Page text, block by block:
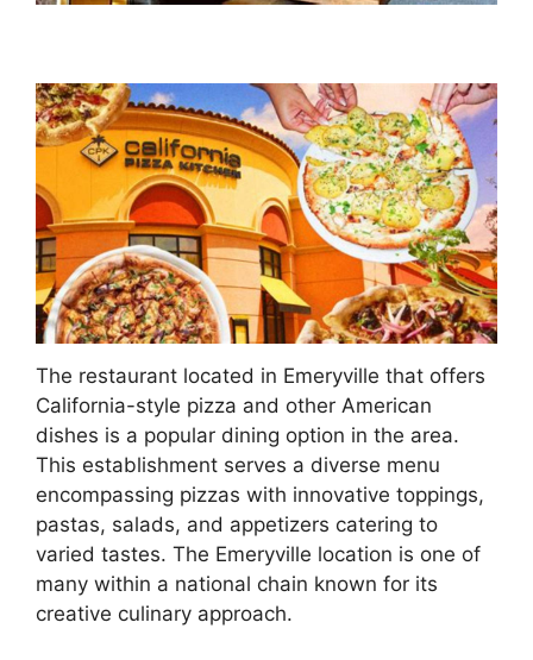
The restaurant located in Emeryville that offers
California-style pizza and other American
dishes is a popular dining option in the area.
This establishment serves a diverse menu
encompassing pizzas with innovative toppings,
pastas, salads, and appetizers catering to
varied tastes. The Emeryville location is one of
many within a national chain known for its
creative culinary approach.